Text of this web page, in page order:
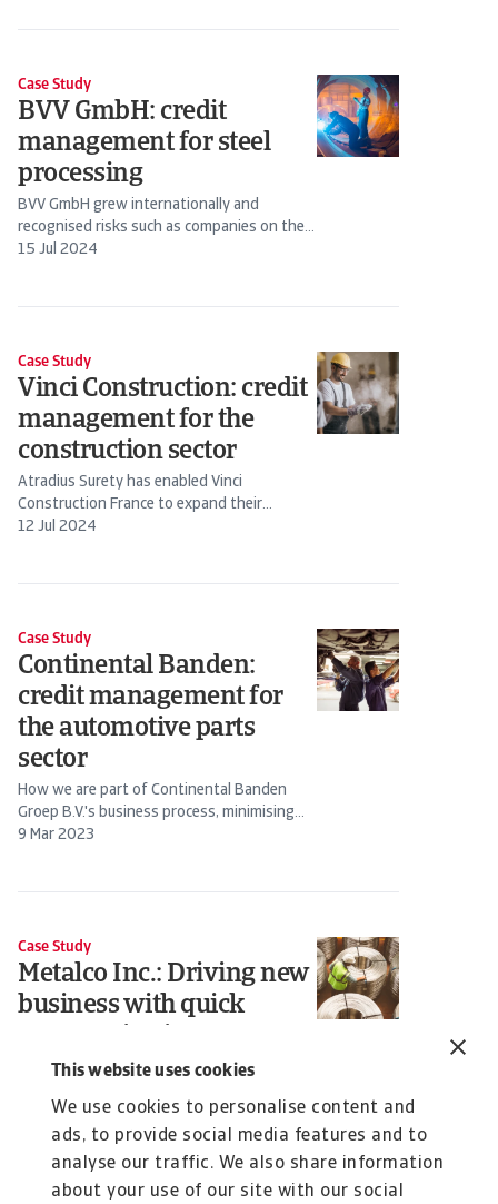
This website uses cookies
We use cookies to personalise content and
ads, to provide social media features and to
analyse our traffic. We also share information
about your use of our site with our social
Case Study
BVV GmbH: credit
management for steel
processing
BVV GmbH grew internationally and
recognised risks such as companies on the
brink of insolvency in plenty of time to
15 Jul 2024
Case Study
Vinci Construction: credit
management for the
construction sector
Atradius Surety has enabled Vinci
Construction France to expand their
sources of finance beyond their...
12 Jul 2024
Case Study
Continental Banden:
credit management for
the automotive parts
sector
How we are part of Continental Banden
Groep B.V.'s business process, minimising
risk and supporting sales
9 Mar 2023
Case Study
Metalco Inc.: Driving new
business with quick
Ben Green, President and Owner at...